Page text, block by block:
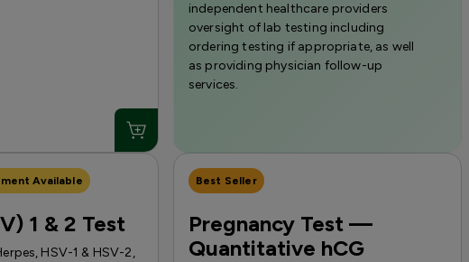
independent healthcare providers
oversight of lab testing including
ordering testing if appropriate, as well
as providing physician follow-up
services.
Available
1 & 2 Test
HSV-1 & HSV-2,
Best Seller
Pregnancy Test —
Quantitative hCG